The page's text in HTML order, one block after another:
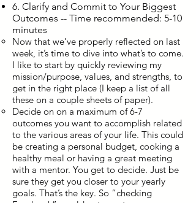
6. Clarify and Commit to Your Biggest
Outcomes -- Time recommended: 5-10
minutes
Now that we’ve properly reflected on last
week, it’s time to dive into what’s to come.
I like to start by quickly reviewing my
mission/purpose, values, and strengths, to
get in the right place (I keep a list of all
these on a couple sheets of paper).
Decide on on a maximum of 6-7
outcomes you want to accomplish related
to the various areas of your life. This could
be creating a personal budget, cooking a
healthy meal or having a great meeting
with a mentor. You get to decide. Just be
sure they get you closer to your yearly
goals. That’s the key. So “checking